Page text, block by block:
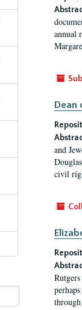
annual
Dean
and
civil